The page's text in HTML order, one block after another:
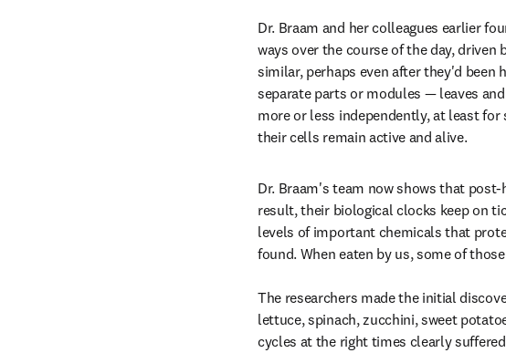
Dr. Braam and her colleagues earlier
ways over the course of the day,
similar, perhaps even after they'd been
separate parts or modules — leaves
more or less independently, at least
their cells remain active and alive.
Dr. Braam's team now shows that
result, their biological clocks keep on
levels of important chemicals that
found. When eaten by us, some of
The researchers made the initial
lettuce, spinach, zucchini, sweet
cycles at the right times clearly